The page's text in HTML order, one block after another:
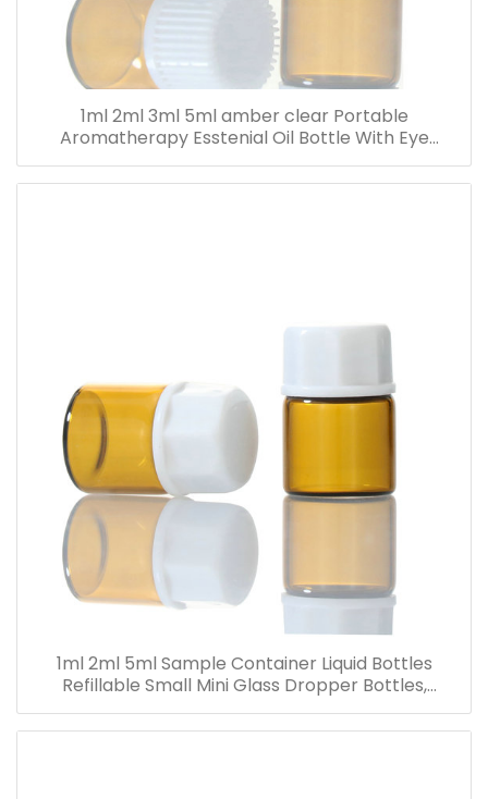
1ml 2ml 3ml 5ml amber clear Portable
Aromatherapy Esstenial Oil Bottle With Eye
Dropper Mini Empty Pipette Dropper Glass Vials
1ml 2ml 5ml Sample Container Liquid Bottles
Refillable Small Mini Glass Dropper Bottles,
Cosmetic Essential Oil Vials